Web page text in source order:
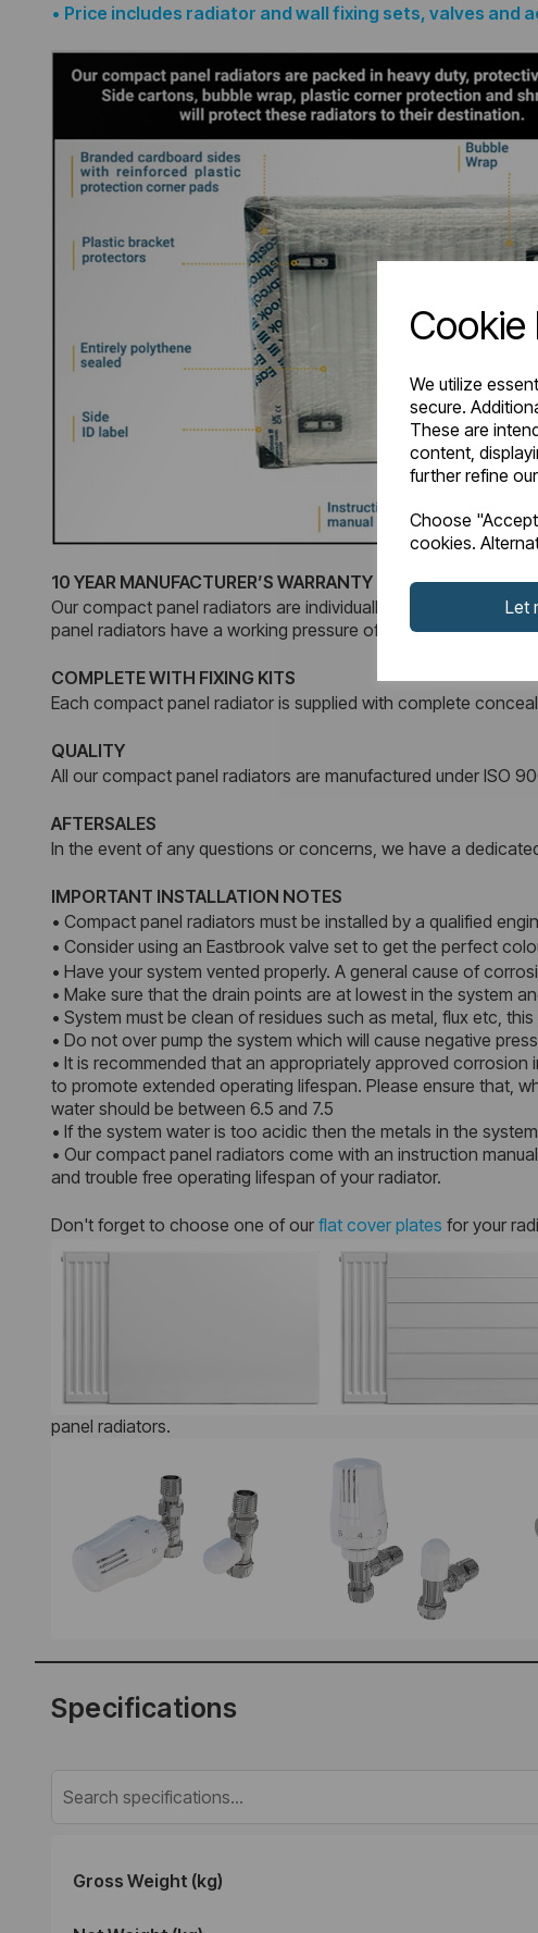
Cookie
We utilize
secure.
These are
content,
further refine
Choose
cookies.
Let
• Price includes radiator and wall fixing sets, valves and
10 YEAR MANUFACTURER’S WARRANTY
Our compact panel radiators are individually tested and
panel radiators have a working pressure of 4 Bars.
COMPLETE WITH FIXING KITS
Each compact panel radiator is supplied with complete
QUALITY
All our compact panel radiators are manufactured under ISO
AFTERSALES
In the event of any questions or concerns, we have a
IMPORTANT INSTALLATION NOTES
• Compact panel radiators must be installed by a qualified
• Consider using an Eastbrook valve set to get the perfect
• Have your system vented properly. A general cause of
• Make sure that the drain points are at lowest in the system
• System must be clean of residues such as metal, flux etc,
• Do not over pump the system which will cause negative
• It is recommended that an appropriately approved
to promote extended operating lifespan. Please ensure that,
water should be between 6.5 and 7.5
• If the system water is too acidic then the metals in the
• Our compact panel radiators come with an instruction
and trouble free operating lifespan of your radiator.
Don't forget to choose one of our flat cover plates for your
panel radiators.
Specifications
Gross Weight (kg)